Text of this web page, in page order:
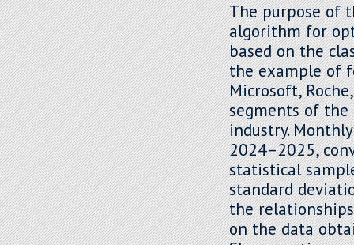
The purpose of
algorithm for
based on the
the example of
Microsoft,
segments of
industry.
2024–2025,
statistical
standard
the
on the data